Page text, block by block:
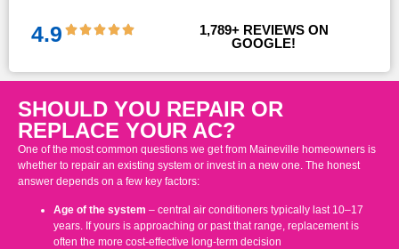
4.9 1,789+ REVIEWS ON
GOOGLE!
SHOULD YOU REPAIR OR
REPLACE YOUR AC?
One of the most common questions we get from Maineville homeowners is
whether to repair an existing system or invest in a new one. The honest
answer depends on a few key factors:
Age of the system – central air conditioners typically last 10–17
years. If yours is approaching or past that range, replacement is
often the more cost-effective long-term decision